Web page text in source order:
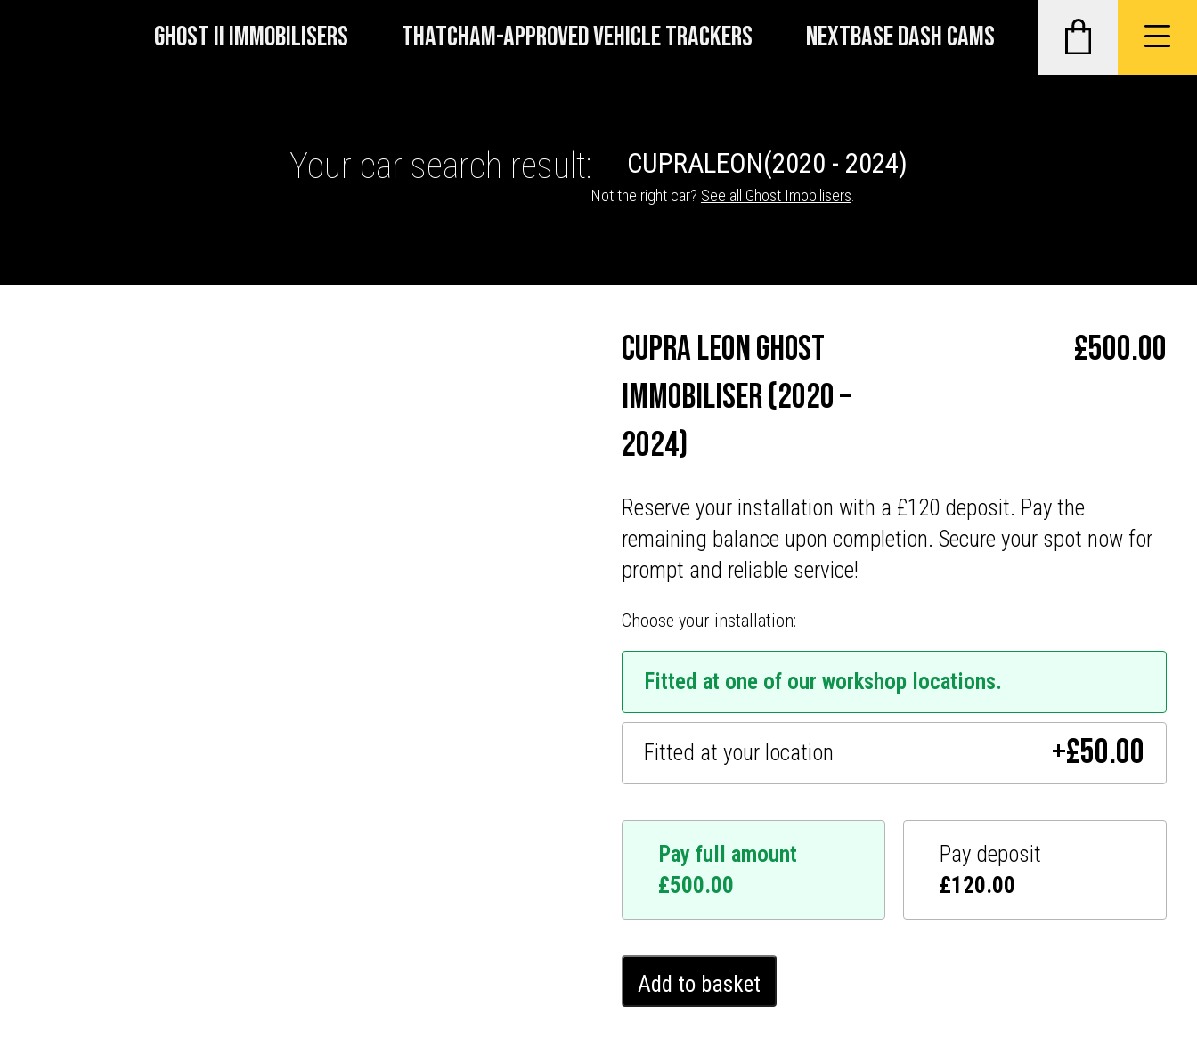
GHOST II IMMOBILISERS THATCHAM-APPROVED VEHICLE TRACKERS NEXTBASE DASH CAMS
GHOST II IMMOBILISERS
Your car search result: CUPRALEON(2020 - 2024)
Not the right car? See all Ghost Imobilisers
Cupra Leon Ghost
Immobiliser (2020 –
2024)
£500.00
Reserve your installation with a £120 deposit. Pay the
remaining balance upon completion. Secure your spot now for
prompt and reliable service!
Choose your installation:
Fitted at one of our workshop locations.
Fitted at your location +£50.00
Pay full amount
£500.00
Pay deposit
£120.00
Leon
Add to basket